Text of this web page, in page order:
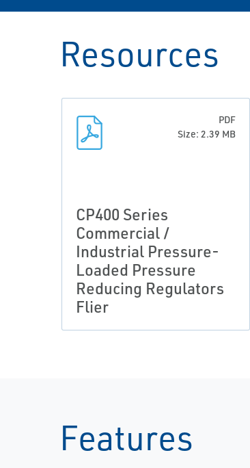
Resources
PDF
Size: 2.39 MB
CP400 Series
Commercial /
Industrial Pressure-
Loaded Pressure
Reducing Regulators
Flier
Features